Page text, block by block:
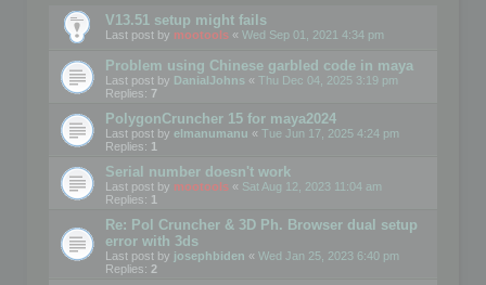
V13.51 setup might fails
Last post by mootools « Wed Sep 01, 2021 4:34 pm
Problem using Chinese garbled code in maya
Last post by DanialJohns « Thu Dec 04, 2025 3:19 pm
Replies: 7
PolygonCruncher 15 for maya2024
Last post by elmanumanu « Tue Jun 17, 2025 4:24 pm
Replies: 1
Serial number doesn't work
Last post by mootools « Sat Aug 12, 2023 11:04 am
Replies: 1
Re: Pol Cruncher & 3D Ph. Browser dual setup
error with 3ds
Last post by josephbiden « Wed Jan 25, 2023 6:40 pm
Replies: 2